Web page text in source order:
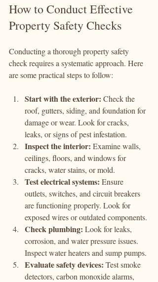
How to Conduct Effective
Property Safety Checks
Conducting a thorough property safety
check requires a systematic approach. Here
are some practical steps to follow:
Start with the exterior: Check the
roof, gutters, siding, and foundation for
damage or wear. Look for cracks,
leaks, or signs of pest infestation.
Inspect the interior: Examine walls,
ceilings, floors, and windows for
cracks, water stains, or mold.
Test electrical systems: Ensure
outlets, switches, and circuit breakers
are functioning properly. Look for
exposed wires or outdated components.
Check plumbing: Look for leaks,
corrosion, and water pressure issues.
Inspect water heaters and sump pumps.
Evaluate safety devices: Test smoke
detectors, carbon monoxide alarms,